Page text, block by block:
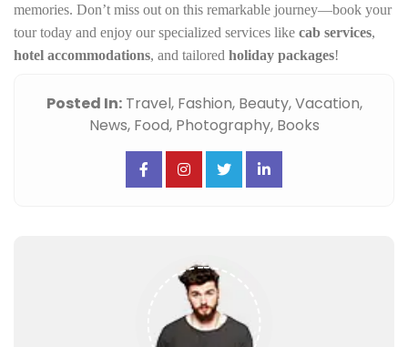
memories. Don’t miss out on this remarkable journey—book your
tour today and enjoy our specialized services like cab services,
hotel accommodations, and tailored holiday packages!
Posted In: Travel, Fashion, Beauty,Vacation,
News, Food, Photography, Books